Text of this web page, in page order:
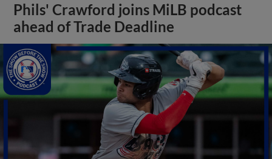
Phils' Crawford joins MiLB podcast
ahead of Trade Deadline